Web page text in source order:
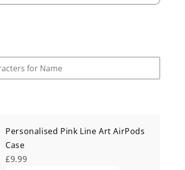
Personalised Pink Line Art AirPods
Case
£9.99